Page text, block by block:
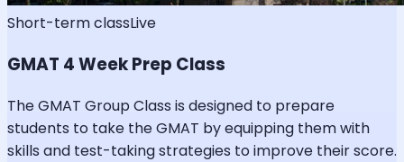
Short-term classLive
GMAT 4 Week Prep Class
The GMAT Group Class is designed to prepare
students to take the GMAT by equipping them with
skills and test-taking strategies to improve their score.